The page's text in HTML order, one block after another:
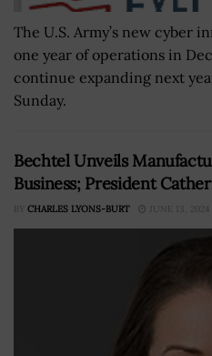
The U.S. Army’s new cyber
one year of operations in
continue expanding next
Sunday.
Bechtel Unveils
Business; President
BY CHARLES LYONS-BURT JUNE 13, 2024